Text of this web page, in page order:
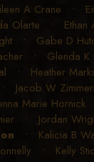
A Crane •
Olarte • Ethan
• Gabe D
• Glenda K
• Heather
• Jacob W
Marie Hornick
• Jordan
• Kalicia B
• Kelly